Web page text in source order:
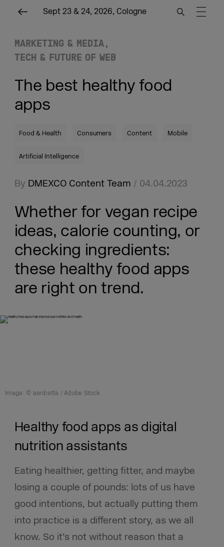
Sept 23 & 24, 2026, Cologne
MARKETING & MEDIA
TECH & FUTURE OF WEB
The best healthy food
apps
Food & Health Consumers Content Mobile
Artificial Intelligence
By DMEXCO Content Team / 04.04.2023
Whether for vegan recipe
ideas, calorie counting, or
checking ingredients:
these healthy food apps
are right on trend.
Image: © aanbetta / Adobe Stock
Healthy food apps as digital
nutrition assistants
Eating healthier, getting fitter, and maybe
losing a couple of pounds: lots of us have
good intentions, but actually putting them
into practice is a different story, as we all
know. So it’s not without reason that a